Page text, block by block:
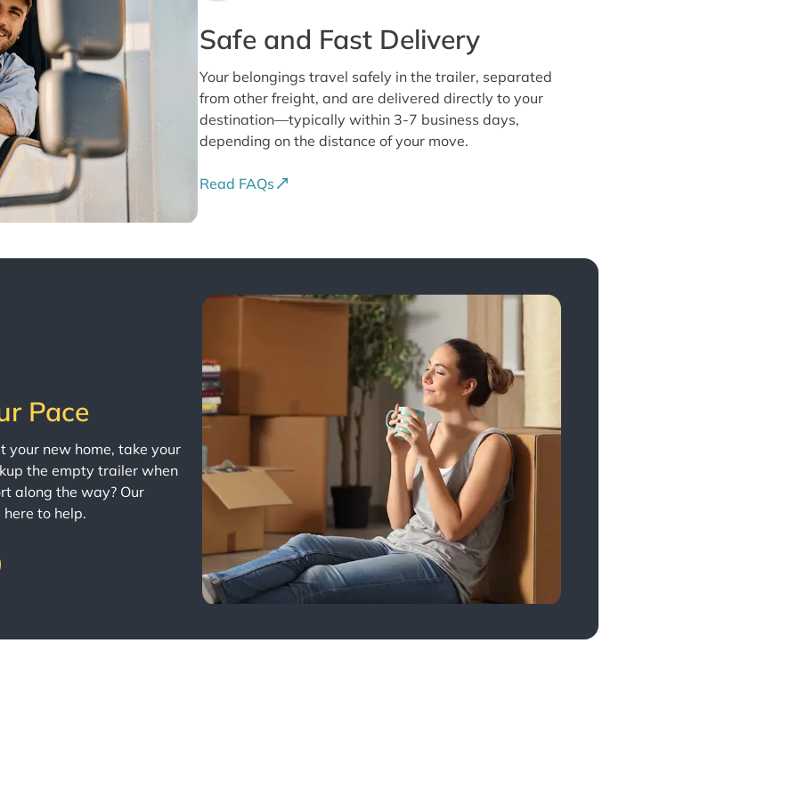
Safe and Fast Delivery
Your belongings travel safely in the trailer, separated
from other freight, and are delivered directly to your
destination—typically within 3-7 business days,
depending on the distance of your move.
Read FAQs
Pace
your new home, take your
the empty trailer when
along the way? Our
to help.